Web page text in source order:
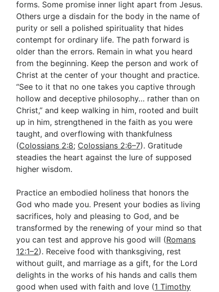
forms. Some promise inner light apart from Jesus.
Others urge a disdain for the body in the name of
purity or sell a polished spirituality that hides
contempt for ordinary life. The path forward is
older than the errors. Remain in what you heard
from the beginning. Keep the person and work of
Christ at the center of your thought and practice.
“See to it that no one takes you captive through
hollow and deceptive philosophy… rather than on
Christ,” and keep walking in him, rooted and built
up in him, strengthened in the faith as you were
taught, and overflowing with thankfulness
(Colossians 2:8; Colossians 2:6–7). Gratitude
steadies the heart against the lure of supposed
higher wisdom.
Practice an embodied holiness that honors the
God who made you. Present your bodies as living
sacrifices, holy and pleasing to God, and be
transformed by the renewing of your mind so that
you can test and approve his good will (Romans
12:1–2). Receive food with thanksgiving, rest
without guilt, and marriage as a gift, for the Lord
delights in the works of his hands and calls them
good when used with faith and love (1 Timothy